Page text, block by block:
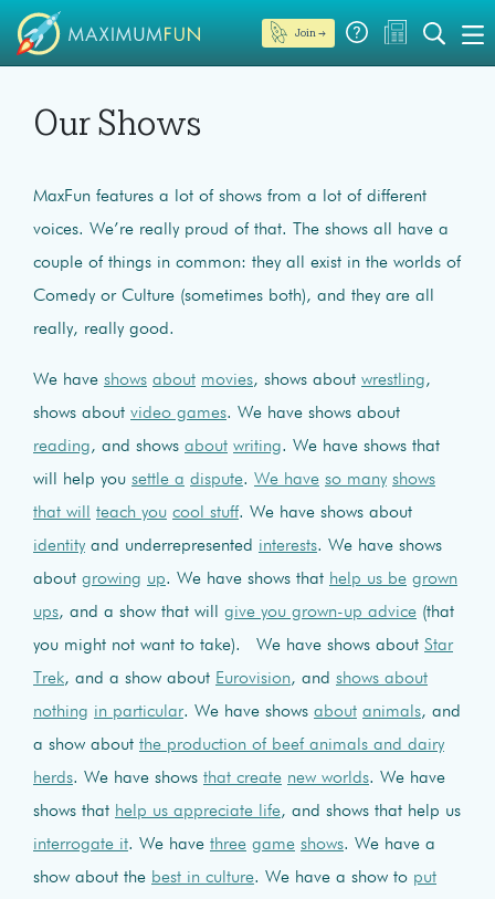
Join →
Our Shows
MaxFun features a lot of shows from a lot of different
voices. We’re really proud of that. The shows all have a
couple of things in common: they all exist in the worlds of
Comedy or Culture (sometimes both), and they are all
really, really good.
We have shows about movies, shows about wrestling,
shows about video games. We have shows about
reading, and shows about writing. We have shows that
will help you settle a dispute. We have so many shows
that will
teach you cool stuff. We have shows about
identity and underrepresented interests. We have shows
about growing up. We have shows that help us be grown
ups, and a show that will give you grown-up advice (that
you might not want to take). We have shows about Star
Trek, and a show about Eurovision, and shows about
nothing in particular. We have shows about animals, and
a show about the production of beef animals and dairy
herds. We have shows that create new worlds. We have
shows that help us appreciate life, and shows that help us
interrogate it. We have three game shows. We have a
show about the best in culture. We have a show to put